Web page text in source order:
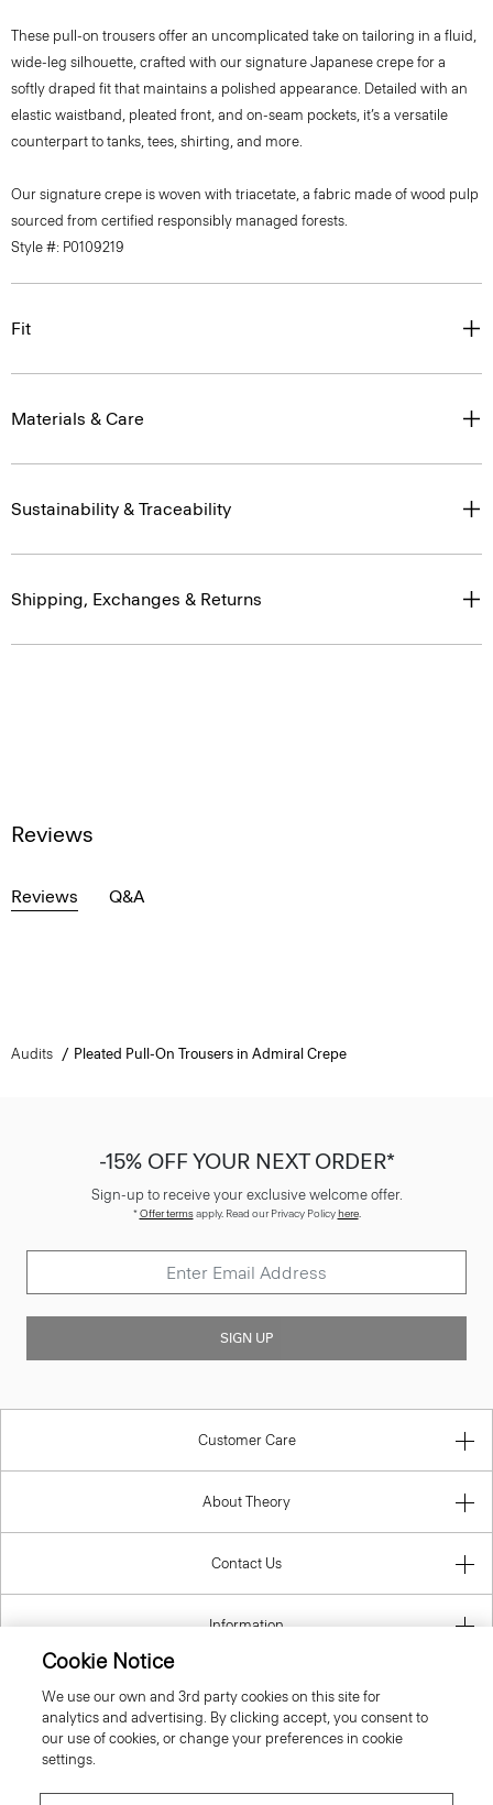
These pull-on trousers offer an uncomplicated take on tailoring in a fluid,
wide-leg silhouette, crafted with our signature Japanese crepe for a
softly draped fit that maintains a polished appearance. Detailed with an
elastic waistband, pleated front, and on-seam pockets, it’s a versatile
counterpart to tanks, tees, shirting, and more.
Our signature crepe is woven with triacetate, a fabric made of wood pulp
sourced from certified responsibly managed forests.
Style #: P0109219
Fit
Materials & Care
Sustainability & Traceability
Shipping, Exchanges & Returns
Reviews
Reviews Q&A
Audits Pleated Pull-On Trousers in Admiral Crepe
-15% OFF YOUR NEXT ORDER*
Sign-up to receive your exclusive welcome offer.
*Offer termsapply. Read our Privacy Policyhere.
SIGN UP
Customer Care
About Theory
Contact Us
Information
United Kingdom (GBP)
Cookie Notice
We use our own and 3rd party cookies on this site for
analytics and advertising. By clicking accept, you consent to
our use of cookies, or change your preferences in cookie
settings.